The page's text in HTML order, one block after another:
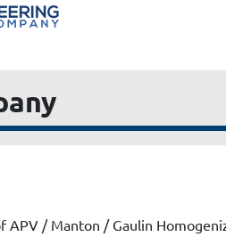
/ Manton / Gaulin